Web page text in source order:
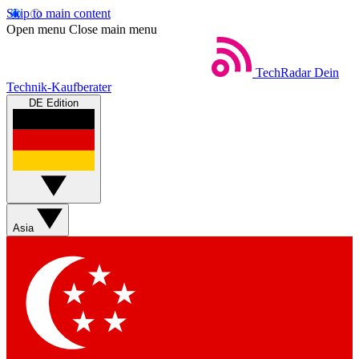
Skip to main content
Open menu Close main menu
TechRadar Dein
Technik-Kaufberater
DE Edition
Asia